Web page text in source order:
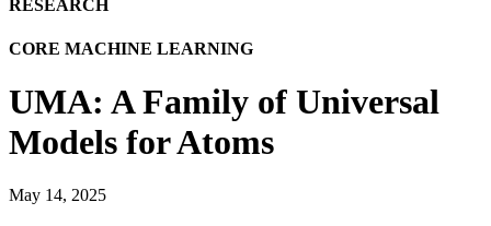
RESEARCH
CORE MACHINE LEARNING
UMA: A Family of Universal
Models for Atoms
May 14, 2025